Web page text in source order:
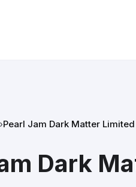
›Pearl Jam Dark Matter
Dark